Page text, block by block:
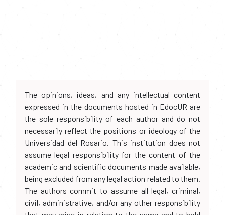
The opinions, ideas, and any intellectual content
expressed in the documents hosted in EdocUR are
the sole responsibility of each author and do not
necessarily reflect the positions or ideology of the
Universidad del Rosario. This institution does not
assume legal responsibility for the content of the
academic and scientific documents made available,
being excluded from any legal action related to them.
The authors commit to assume all legal, criminal,
civil, administrative, and/or any other responsibility